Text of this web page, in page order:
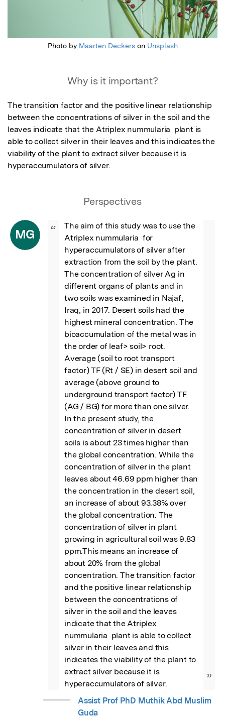
Photo by Maarten Deckerson Unsplash
Why is it important?
The transition factor and the positive linear relationship
between the concentrations of silver in the soil and the
leaves indicate that the Atriplex nummularia  plant is
able to collect silver in their leaves and this indicates the
viability of the plant to extract silver because it is
hyperaccumulators of silver.
Perspectives
MG “
The aim of this study was to use the
Atriplex nummularia  for
hyperaccumulators of silver after
extraction from the soil by the plant.
The concentration of silver Ag in
different organs of plants and in
two soils was examined in Najaf,
Iraq, in 2017. Desert soils had the
highest mineral concentration. The
bioaccumulation of the metal was in
the order of leaf> soil> root.
Average (soil to root transport
factor) TF (Rt / SE) in desert soil and
average (above ground to
underground transport factor) TF
(AG / BG) for more than one silver.
In the present study, the
concentration of silver in desert
soils is about 23 times higher than
the global concentration. While the
concentration of silver in the plant
leaves about 46.69 ppm higher than
the concentration in the desert soil,
an increase of about 93.38% over
the global concentration. The
concentration of silver in plant
growing in agricultural soil was 9.83
ppm.This means an increase of
about 20% from the global
concentration. The transition factor
and the positive linear relationship
between the concentrations of
silver in the soil and the leaves
indicate that the Atriplex
nummularia  plant is able to collect
silver in their leaves and this
indicates the viability of the plant to
extract silver because it is
hyperaccumulators of silver.
”
Assist Prof PhD Muthik Abd Muslim
Guda